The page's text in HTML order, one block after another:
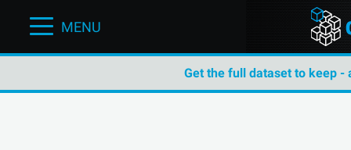
MENU
Get the full dataset to keep -